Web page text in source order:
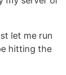
let me run
hitting the